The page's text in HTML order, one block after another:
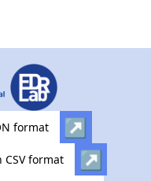
format
format